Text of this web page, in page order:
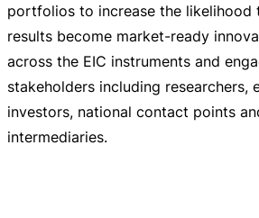
portfolios to increase the likelihood
results become market-ready
across the EIC instruments and
stakeholders including researchers,
investors, national contact points
intermediaries.